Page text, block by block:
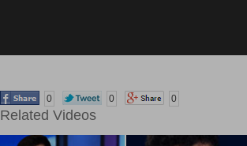
0 0 0
Related Videos